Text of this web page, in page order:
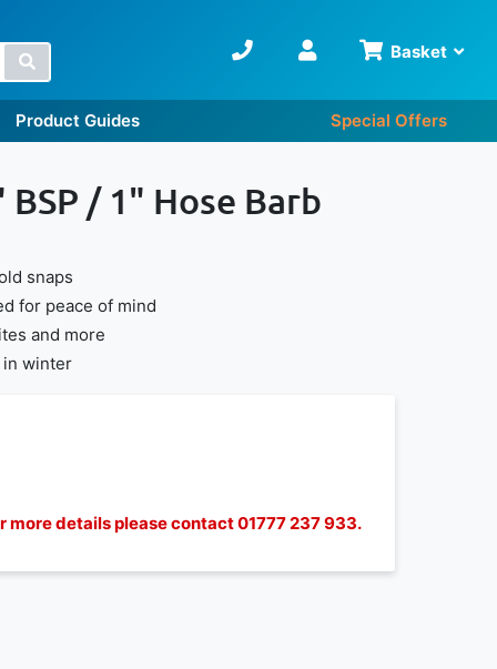
Basket
Product Guides Special Offers
/ 1" Hose Barb
snaps
for peace of mind
and more
in winter
details please contact 01777 237 933.